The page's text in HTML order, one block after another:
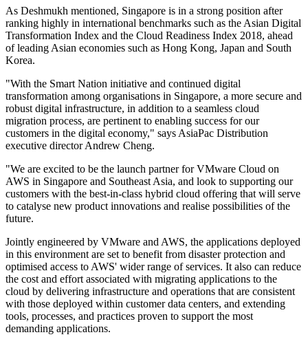
As Deshmukh mentioned, Singapore is in a strong position after
ranking highly in international benchmarks such as the Asian Digital
Transformation Index and the Cloud Readiness Index 2018, ahead
of leading Asian economies such as Hong Kong, Japan and South
Korea.
"With the Smart Nation initiative and continued digital
transformation among organisations in Singapore, a more secure and
robust digital infrastructure, in addition to a seamless cloud
migration process, are pertinent to enabling success for our
customers in the digital economy," says AsiaPac Distribution
executive director Andrew Cheng.
"We are excited to be the launch partner for VMware Cloud on
AWS in Singapore and Southeast Asia, and look to supporting our
customers with the best-in-class hybrid cloud offering that will serve
to catalyse new product innovations and realise possibilities of the
future.
Jointly engineered by VMware and AWS, the applications deployed
in this environment are set to benefit from disaster protection and
optimised access to AWS' wider range of services. It also can reduce
the cost and effort associated with migrating applications to the
cloud by delivering infrastructure and operations that are consistent
with those deployed within customer data centers, and extending
tools, processes, and practices proven to support the most
demanding applications.